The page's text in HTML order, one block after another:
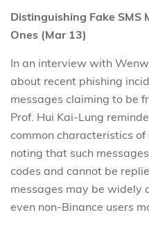
Distinguishing Fake SMS
Ones (Mar 13)
In an interview with
about recent phishing
messages claiming to be
Prof. Hui Kai-Lung
common characteristics of
noting that such
codes and cannot be
messages may be widely
even non-Binance users